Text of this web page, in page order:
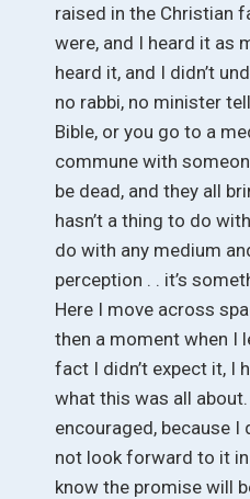
raised in the Christian
were, and I heard it as
heard it, and I didn’t
no rabbi, no minister
Bible, or you go to a
commune with
be dead, and they all
hasn’t a thing to do
do with any medium
perception . . it’s
Here I move across
then a moment when I
fact I didn’t expect it, I
what this was all
encouraged, because
not look forward to it
know the promise will